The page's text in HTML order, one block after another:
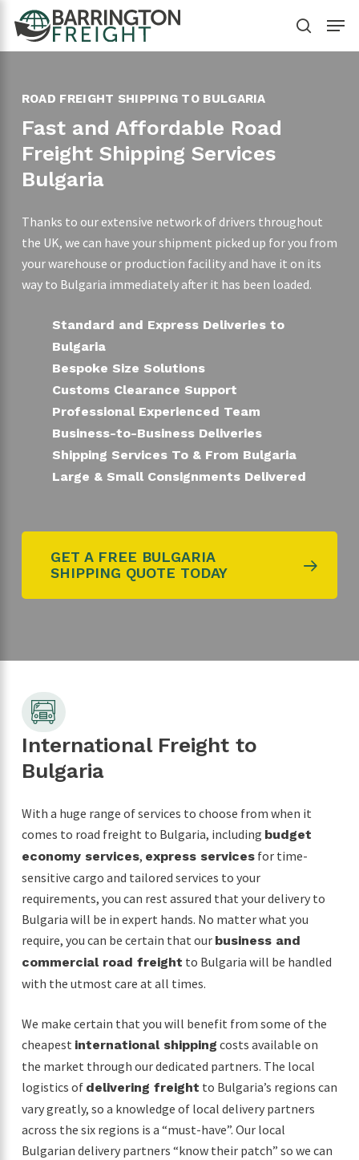
main
search
Menu
ROAD FREIGHT SHIPPING TO BULGARIA
Fast and Affordable Road
Freight Shipping Services
Bulgaria
Thanks to our extensive network of drivers throughout
the UK, we can have your shipment picked up for you from
your warehouse or production facility and have it on its
way to Bulgaria immediately after it has been loaded.
Standard and Express Deliveries to
Bulgaria
Bespoke Size Solutions
Customs Clearance Support
Professional Experienced Team
Business-to-Business Deliveries
Shipping Services To & From Bulgaria
Large & Small Consignments Delivered
GET A FREE BULGARIA
SHIPPING QUOTE TODAY
International Freight to
Bulgaria
With a huge range of services to choose from when it
comes to road freight to Bulgaria, including budget
economy services, express servicesfor time-
sensitive cargo and tailored services to your
requirements, you can rest assured that your delivery to
Bulgaria will be in expert hands. No matter what you
require, you can be certain that our business and
commercial road freight to Bulgaria will be handled
with the utmost care at all times.
We make certain that you will benefit from some of the
cheapest international shipping costs available on
the market through our dedicated partners. The local
logistics of delivering freight to Bulgaria’s regions can
vary greatly, so a knowledge of local delivery partners
across the six regions is a “must-have”. Our local
Bulgarian delivery partners “know their patch” so we can